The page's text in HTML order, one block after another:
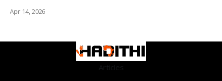
Apr 14, 2026
Articles